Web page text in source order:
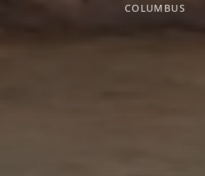
COLUMBUS